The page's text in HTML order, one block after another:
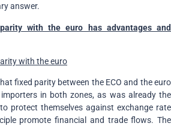
answer.
with the euro has advantages and
with the euro
fixed parity between the ECO and the euro
in both zones, as was already the
protect themselves against exchange rate
promote financial and trade flows. The